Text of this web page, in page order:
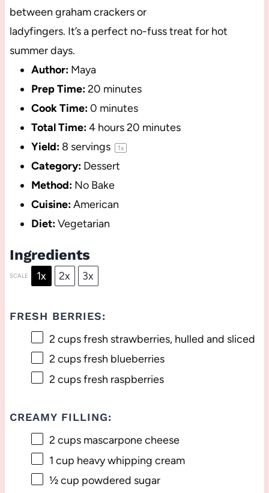
between graham crackers or
ladyfingers. It’s a perfect no-fuss treat for hot
summer days.
Author: Maya
Prep Time:20 minutes
Cook Time:0 minutes
Total Time:4 hours 20 minutes
Yield: 8 servings 1x
Category: Dessert
Method: No Bake
Cuisine:American
Diet:Vegetarian
Ingredients
SCALE 1x 2x 3x
FRESH BERRIES:
2 cupsfresh strawberries, hulled and sliced
2 cupsfresh blueberries
2 cupsfresh raspberries
CREAMY FILLING:
2 cupsmascarpone cheese
1 cup heavy whipping cream
½ cup powdered sugar